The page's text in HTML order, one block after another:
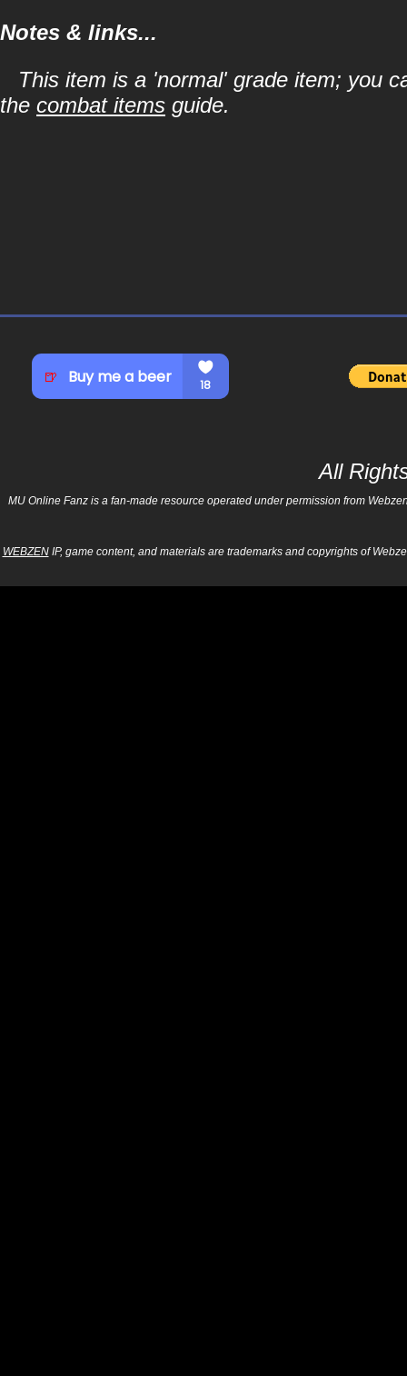
Notes & links...
This item is a 'normal' grade item; you
the combat items guide.
All
MU Online Fanz is a fan-made resource operated under permission from
WEBZENIP, game content, and materials are trademarks and copyrights of